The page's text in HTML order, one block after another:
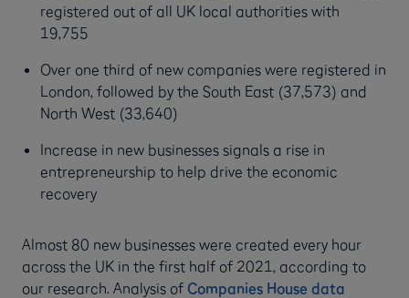
registered out of all UK local authorities with
19,755
Over one third of new companies were registered in
London, followed by the South East (37,573) and
North West (33,640)
Increase in new businesses signals a rise in
entrepreneurship to help drive the economic
recovery
Almost 80 new businesses were created every hour
across the UK in the first half of 2021, according to
our research. Analysis of Companies House data